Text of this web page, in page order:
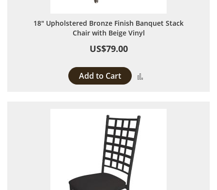
18" Upholstered Bronze Finish Banquet Stack
Chair with Beige Vinyl
US$79.00
Add to Cart